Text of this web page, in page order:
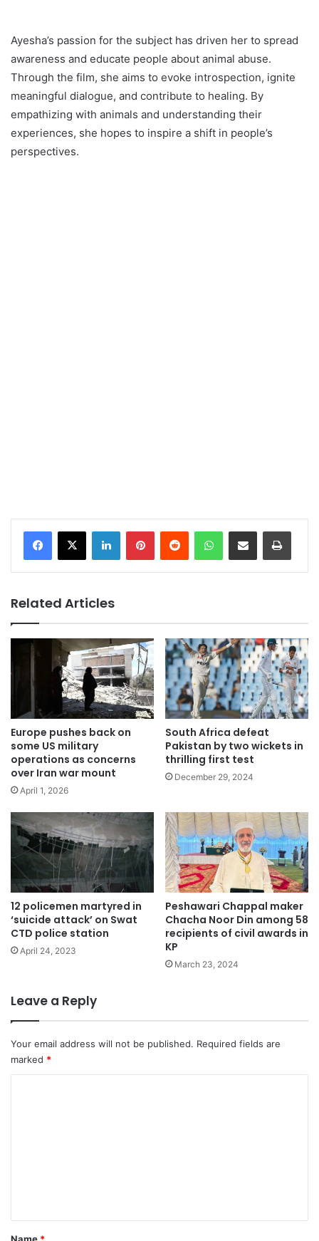
Ayesha’s passion for the subject has driven her to spread
awareness and educate people about animal abuse.
Through the film, she aims to evoke introspection, ignite
meaningful dialogue, and contribute to healing. By
empathizing with animals and understanding their
experiences, she hopes to inspire a shift in people’s
perspectives.
LinkedInPinterestReddit WhatsAppShare via Email Print
Related Articles
Europe pushes back on
some US military
operations as concerns
over Iran war mount
April 1, 2026
South Africa defeat
Pakistan by two wickets in
thrilling first test
December 29, 2024
12 policemen martyred in
‘suicide attack’ on Swat
CTD police station
April 24, 2023
Peshawari Chappal maker
Chacha Noor Din among 58
recipients of civil awards in
KP
March 23, 2024
Leave a Reply
Your email address will not be published. Required fields are
marked *
*